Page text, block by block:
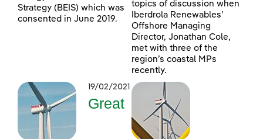
Strategy (BEIS) which was
consented in June 2019.
topics of discussion when
Iberdrola Renewables’
Offshore Managing
Director, Jonathan Cole,
met with three of the
region’s coastal MPs
recently.
19/02/2021
Great